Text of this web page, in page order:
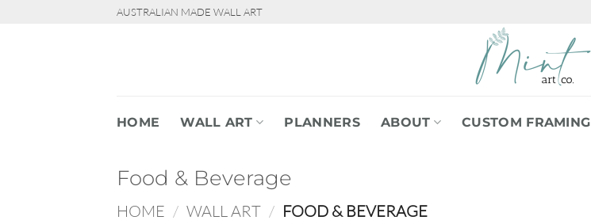
AUSTRALIAN MADE WALL ART
HOME WALL ART PLANNERS ABOUT CUSTOM FRAMING
Food & Beverage
HOME / WALL ART / FOOD & BEVERAGE